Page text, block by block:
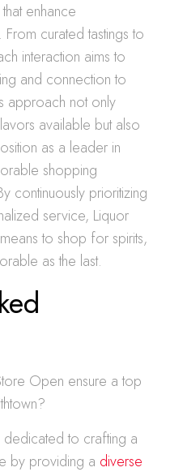
enhance
curated tastings to
interaction aims to
and connection to
approach not only
available but also
as a leader in
shopping
continuously prioritizing
service, Liquor
to shop for spirits,
as the last.
Open ensure a top
to crafting a
by providing a diverse